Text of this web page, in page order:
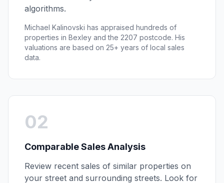
algorithms.
Michael Kalinovski has appraised hundreds of
properties in Bexley and the 2207 postcode. His
valuations are based on 25+ years of local sales
data.
02
Comparable Sales Analysis
Review recent sales of similar properties on
your street and surrounding streets. Look for